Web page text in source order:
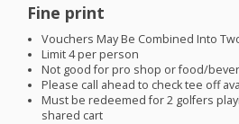
Fine print
Vouchers May Be Combined Into
Limit 4 per person
Not good for pro shop or food/
Please call ahead to check tee off
Must be redeemed for 2 golfers
shared cart